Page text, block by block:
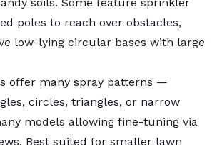
poles to reach over obstacles,
low-lying circular bases with large
offer many spray patterns —
circles, triangles, or narrow
models allowing fine-tuning via
Best suited for smaller lawn